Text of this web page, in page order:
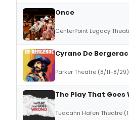
Once
CenterPoint Legacy
Cyrano De Bergerac
Parker Theatre (8/11-8/29)
The Play That Goes
Tuacahn Hafen Theatre